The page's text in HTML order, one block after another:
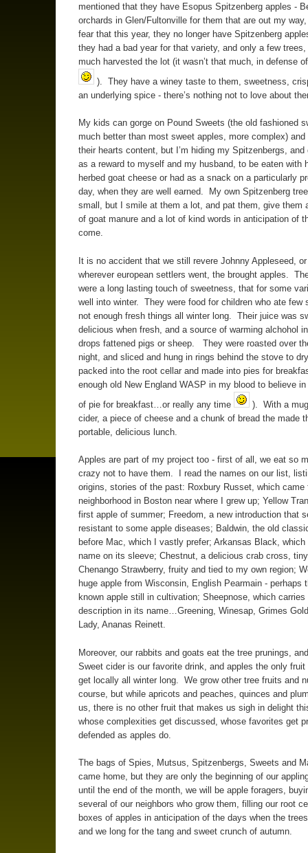
mentioned that they have Esopus Spitzenberg apples -
orchards in Glen/Fultonville for them that are out my
fear that this year, they no longer have Spitzenberg
they had a bad year for that variety, and only a few
much harvested the lot (it wasn’t that much, in defense
). They have a winey taste to them, sweetness,
an underlying spice - there’s nothing not to love about
My kids can gorge on Pound Sweets (the old fashioned
much better than most sweet apples, more complex) and
their hearts content, but I’m hiding my Spitzenbergs, and
as a reward to myself and my husband, to be eaten with
herbed goat cheese or had as a snack on a particularly
day, when they are well earned. My own Spitzenberg
small, but I smile at them a lot, and pat them, give them
of goat manure and a lot of kind words in anticipation of
come.
It is no accident that we still revere Johnny Appleseed,
wherever european settlers went, the brought apples.
were a long lasting touch of sweetness, that for some
well into winter. They were food for children who ate few
not enough fresh things all winter long. Their juice was
delicious when fresh, and a source of warming alchohol
drops fattened pigs or sheep. They were roasted over
night, and sliced and hung in rings behind the stove to
packed into the root cellar and made into pies for
enough old New England WASP in my blood to believe
of pie for breakfast…or really any time
). With a
cider, a piece of cheese and a chunk of bread the made
portable, delicious lunch.
Apples are part of my project too - first of all, we eat so
crazy not to have them. I read the names on our list,
origins, stories of the past: Roxbury Russet, which came
neighborhood in Boston near where I grew up; Yellow
first apple of summer; Freedom, a new introduction that
resistant to some apple diseases; Baldwin, the old
before Mac, which I vastly prefer; Arkansas Black, which
name on its sleeve; Chestnut, a delicious crab cross,
Chenango Strawberry, fruity and tied to my own region;
huge apple from Wisconsin, English Pearmain - perhaps
known apple still in cultivation; Sheepnose, which carries
description in its name…Greening, Winesap, Grimes
Lady, Ananas Reinett.
Moreover, our rabbits and goats eat the tree prunings,
Sweet cider is our favorite drink, and apples the only
get locally all winter long. We grow other tree fruits and
course, but while apricots and peaches, quinces and
us, there is no other fruit that makes us sigh in delight
whose complexities get discussed, whose favorites get
defended as apples do.
The bags of Spies, Mutsus, Spitzenbergs, Sweets and
came home, but they are only the beginning of our
until the end of the month, we will be apple foragers,
several of our neighbors who grow them, filling our root
boxes of apples in anticipation of the days when the
and we long for the tang and sweet crunch of autumn.